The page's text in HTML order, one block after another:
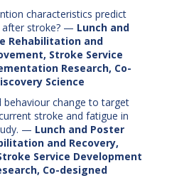
characteristics predict
stroke? — Lunch and
Rehabilitation and
Stroke Service
Research, Co-
Science
behaviour change to target
stroke and fatigue in
— Lunch and Poster
and Recovery,
Service Development
Co-designed